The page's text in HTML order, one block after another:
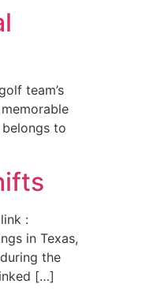
team’s
to
:
in Texas,
the
[…]